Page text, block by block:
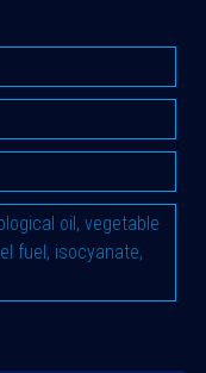
oil, vegetable
fuel, isocyanate,